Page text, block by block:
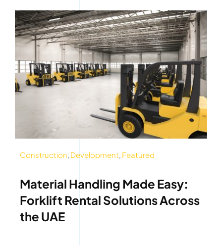
Construction, Development, Featured
Material Handling Made Easy:
Forklift Rental Solutions Across
the UAE